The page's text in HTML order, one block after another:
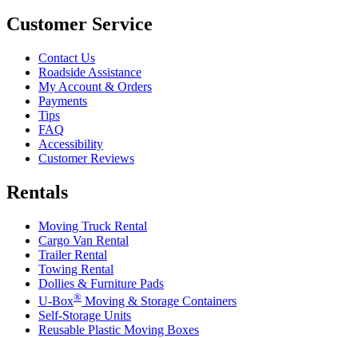
Customer Service
Contact Us
Roadside Assistance
My Account & Orders
Payments
Tips
FAQ
Accessibility
Customer Reviews
Rentals
Moving Truck Rental
Cargo Van Rental
Trailer Rental
Towing Rental
Dollies & Furniture Pads
U-Box® Moving & Storage Containers
Self-Storage Units
Reusable Plastic Moving Boxes